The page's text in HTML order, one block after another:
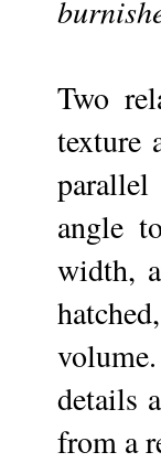
Two
texture
angle
width,
details
from a